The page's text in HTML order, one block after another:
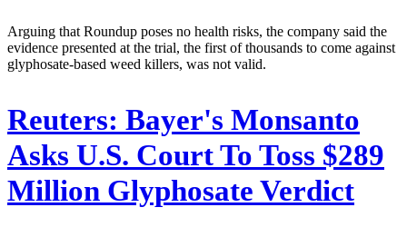
Arguing that Roundup poses no health risks, the company said the
evidence presented at the trial, the first of thousands to come against
glyphosate-based weed killers, was not valid.
Reuters: Bayer's Monsanto
Asks U.S. Court To Toss $289
Million Glyphosate Verdict